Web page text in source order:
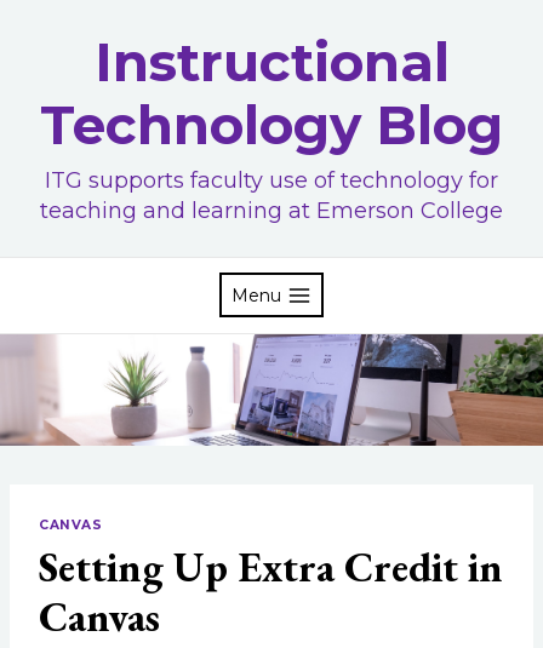
Instructional
Technology Blog
ITG supports faculty use of technology for
teaching and learning at Emerson College
Menu
CANVAS
Setting Up Extra Credit in
Canvas